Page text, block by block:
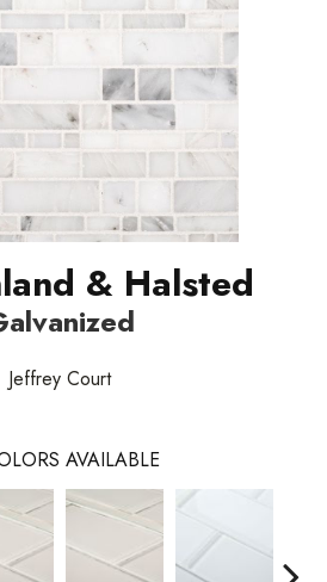
& Halsted
Jeffrey Court
AVAILABLE